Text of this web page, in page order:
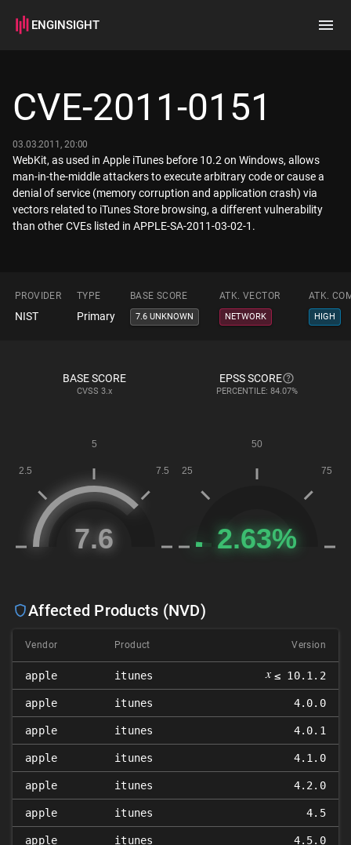
ENGINSIGHT
How it works
CVE-2011-0151
03.03.2011, 20:00
WebKit, as used in Apple iTunes before 10.2 on Windows, allows
man-in-the-middle attackers to execute arbitrary code or cause a
denial of service (memory corruption and application crash) via
vectors related to iTunes Store browsing, a different vulnerability
than other CVEs listed in APPLE-SA-2011-03-02-1.
PROVIDER TYPE BASE SCORE ATK. VECTOR ATK.
NIST Primary 7.6 UNKNOWN NETWORK HIGH
BASE SCORE
CVSS 3.x
EPSS SCORE
PERCENTILE: 84.07%
Affected Products (NVD)
Vendor Product Version
apple itunes 𝑥 ≤ 10.1.2
apple itunes 4.0.0
apple itunes 4.0.1
apple itunes 4.1.0
apple itunes 4.2.0
apple itunes 4.5
apple itunes 4.5.0